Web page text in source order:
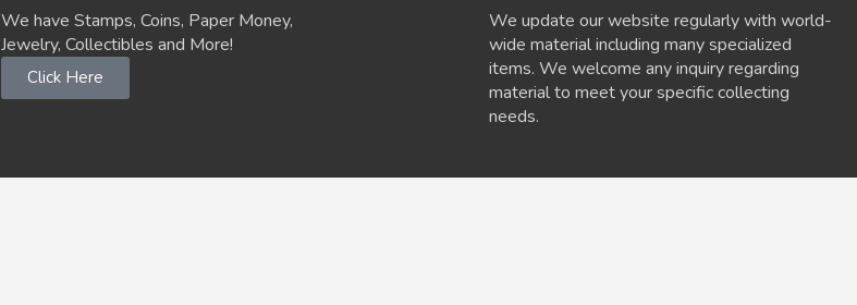
We have Stamps, Coins, Paper Money,
Jewelry, Collectibles and More!
Click Here
We update our website regularly with world-
wide material including many specialized
items. We welcome any inquiry regarding
material to meet your specific collecting
needs.